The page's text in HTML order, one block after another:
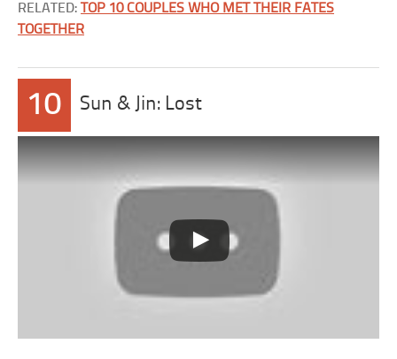
RELATED:TOP 10 COUPLES WHO MET THEIR FATES
TOGETHER
10 Sun & Jin: Lost